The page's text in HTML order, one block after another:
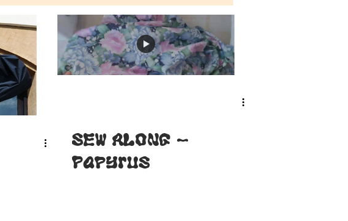
SEW ALONG -
Papyrus